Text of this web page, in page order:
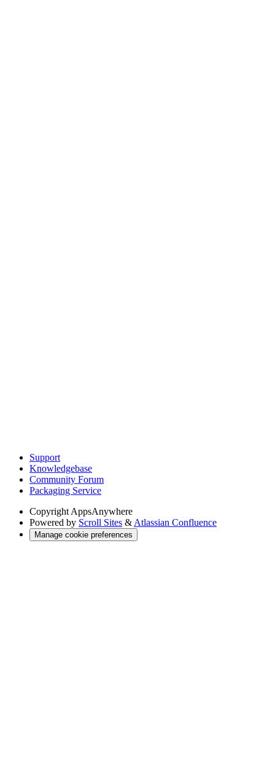
Support
Knowledgebase
Community Forum
Packaging Service
Copyright AppsAnywhere
Powered by Scroll Sites & Atlassian Confluence
Manage cookie preferences